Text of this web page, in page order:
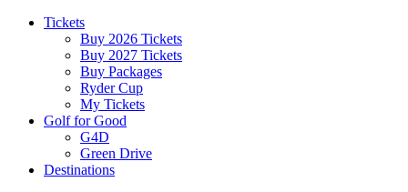
Tickets
Buy 2026 Tickets
Buy 2027 Tickets
Buy Packages
Ryder Cup
My Tickets
Golf for Good
G4D
Green Drive
Destinations